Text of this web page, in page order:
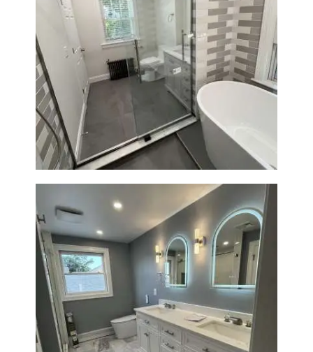
Bathroom Renovation in
Watertown | Walk-In Shower &
Modern Finishes
Master Bathroom Renovation